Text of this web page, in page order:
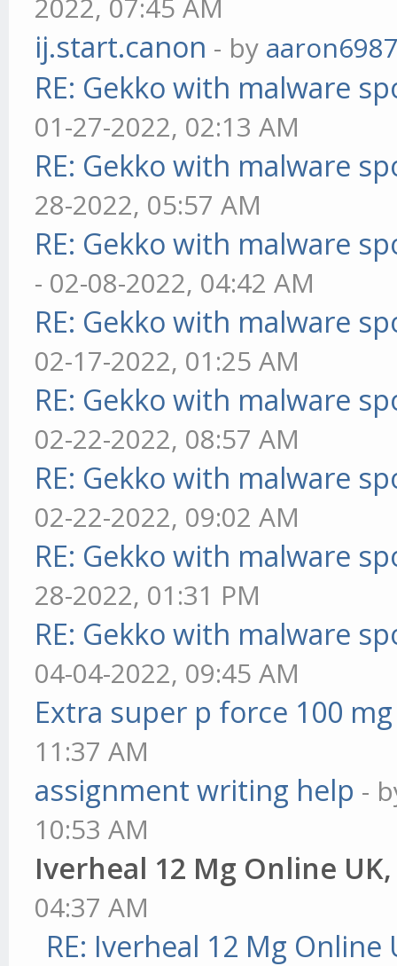
2022, 07:45 AM
ij.start.canon - by
RE: Gekko with malware
01-27-2022, 02:13 AM
RE: Gekko with malware
28-2022, 05:57 AM
RE: Gekko with malware
- 02-08-2022, 04:42 AM
RE: Gekko with malware
02-17-2022, 01:25 AM
RE: Gekko with malware
02-22-2022, 08:57 AM
RE: Gekko with malware
02-22-2022, 09:02 AM
RE: Gekko with malware
28-2022, 01:31 PM
RE: Gekko with malware
04-04-2022, 09:45 AM
Extra super p force 100 mg
11:37 AM
assignment writing help -
10:53 AM
Iverheal 12 Mg Online UK,
04:37 AM
RE: Iverheal 12 Mg Online